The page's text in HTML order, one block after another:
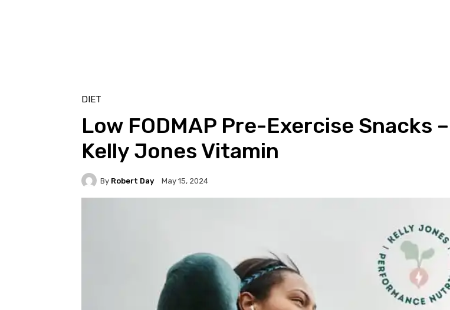
DIET
Low FODMAP Pre-Exercise Snacks –
Kelly Jones Vitamin
By Robert Day May 15, 2024